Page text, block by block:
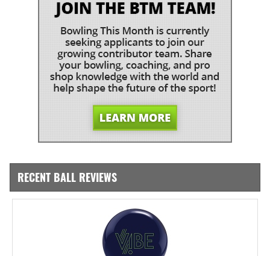
RECENT BALL REVIEWS